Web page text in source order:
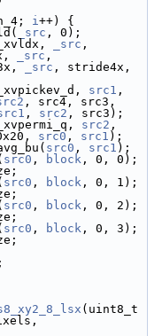
i++) {
_src , 0);
_src ,
_src ,
_src
src1
, src4, src3,
, src2 , src3);
src2
src0 , src1 );
src0 , src1 );
src0 , block , 0, 0);
src0 , block , 0, 1);
src0 , block , 0, 2);
src0 , block , 0, 3);
(uint8_t